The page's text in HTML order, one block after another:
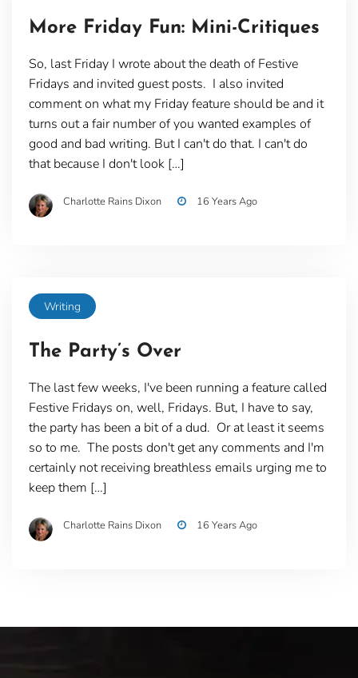
More Friday Fun: Mini-Critiques
So, last Friday I wrote about the death of Festive
Fridays and invited guest posts. I also invited
comment on what my Friday feature should be and it
turns out a fair number of you wanted examples of
good and bad writing. But I can't do that. I can't do
that because I don't look […]
Charlotte Rains Dixon 16 Years Ago
Writing
The Party’s Over
The last few weeks, I've been running a feature called
Festive Fridays on, well, Fridays. But, I have to say,
the party has been a bit of a dud. Or at least it seems
so to me. The posts don't get any comments and I'm
certainly not receiving breathless emails urging me to
keep them […]
Charlotte Rains Dixon 16 Years Ago